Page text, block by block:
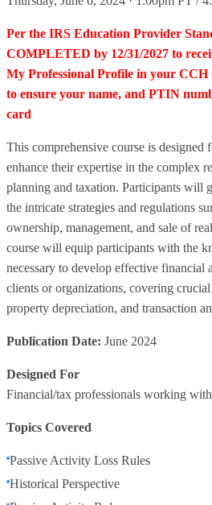
Per the IRS Education Provider
COMPLETED by 12/31/2027 to
My Professional Profile in your
to ensure your name, and PTIN
card
This comprehensive course is designed
enhance their expertise in the complex
planning and taxation. Participants will
the intricate strategies and regulations
ownership, management, and sale of
course will equip participants with the
necessary to develop effective financial
clients or organizations, covering
property depreciation, and transaction
Publication Date: June 2024
Designed For
Financial/tax professionals working
Topics Covered
Passive Activity Loss Rules
Historical Perspective